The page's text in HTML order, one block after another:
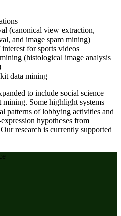
(canonical view extraction,
and image spam mining)
for sports videos
(histological image analysis
data mining
to include social science
Some highlight systems
patterns of lobbying activities and
hypotheses from
research is currently supported